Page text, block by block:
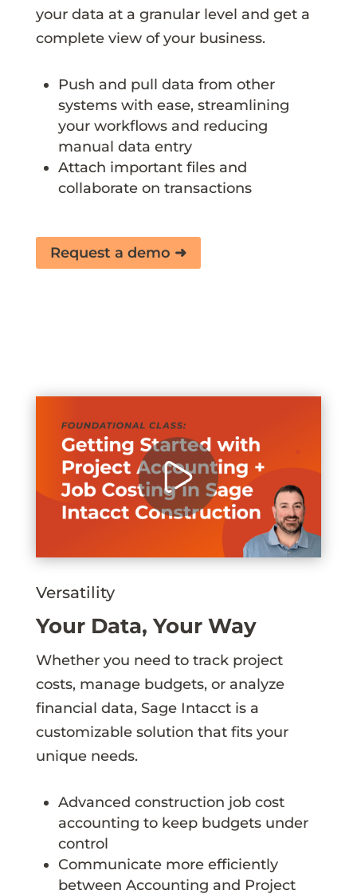
your data at a granular level and get a
complete view of your business.
Push and pull data from other
systems with ease, streamlining
your workflows and reducing
manual data entry
Attach important files and
collaborate on transactions
Request a demo ➜
Versatility
Your Data, Your Way
Whether you need to track project
costs, manage budgets, or analyze
financial data, Sage Intacct is a
customizable solution that fits your
unique needs.
Advanced construction job cost
accounting to keep budgets under
control
Communicate more efficiently
between Accounting and Project